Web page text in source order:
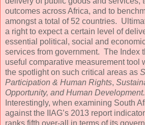
outcomes across Africa, and to
amongst a total of 52 countries.
a right to expect a certain level of
essential political, social and
services from government. The Index
useful comparative measurement tool
the spotlight on such critical areas as
Participation & Human Rights,
Opportunity, and Human Development.
Interestingly, when examining South
against the IIAG’s 2013 report
ranks fifth over-all in terms of its